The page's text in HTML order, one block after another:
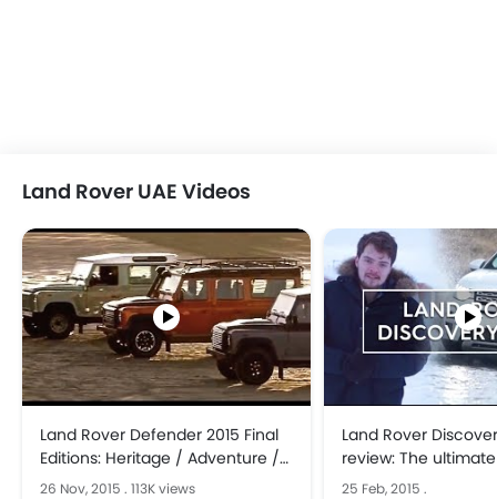
Land Rover UAE Videos
Land Rover Defender 2015 Final
Editions: Heritage / Adventure /
26 Nov, 2015 . 113K views
Land Rover
review: The
25 Feb, 2015 .